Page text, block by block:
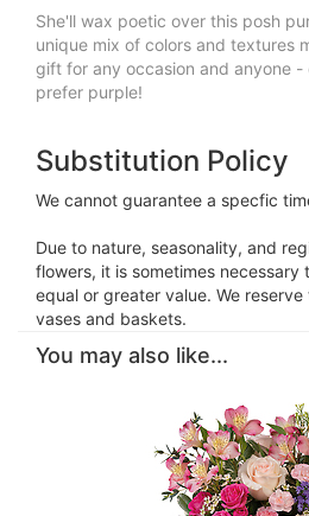
She'll wax poetic over this posh
unique mix of colors and textures
gift for any occasion and anyone -
prefer purple!
Substitution Policy
We cannot guarantee a specfic
Due to nature, seasonality, and
flowers, it is sometimes
equal or greater value. We
vases and baskets.
You may also like...